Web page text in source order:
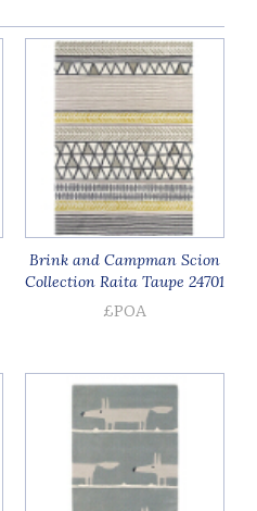
Brink and Campman Scion
Collection Raita Taupe 24701
£POA